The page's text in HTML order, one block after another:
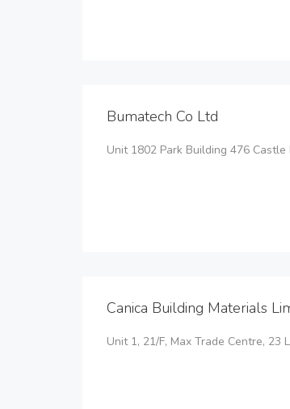
Bumatech Co Ltd
Unit 1802 Park Building 476
Canica Building Materials
Unit 1, 21/F, Max Trade Centre, 23